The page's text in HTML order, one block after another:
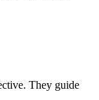
They guide